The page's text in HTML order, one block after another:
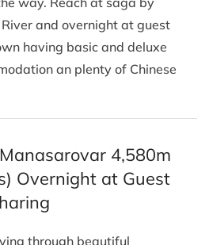
and overnight at guest
having basic and deluxe
an plenty of Chinese
4,580m
Overnight at Guest
through beautiful